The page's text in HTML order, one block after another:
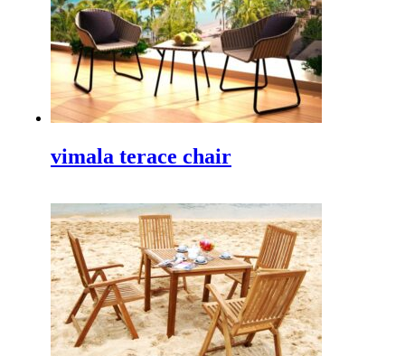
TEI 2025
Discover Our Newest Collections at the 40th Trade
Expo Indonesia 2025 We are thrilled to announce our
Manufacturer
IFFINA 2025: Your Golden Opportunity to Partner
Directly with an Innovative and Sustainable Wooden
Outdoor Furniture Manufacturer Are you a…
IFEX 2025 Indonesia
Experience the Best at IFEX 2025 Indonesia The
vimala terace chair